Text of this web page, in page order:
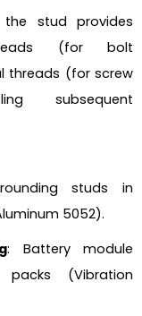
stud provides
(for bolt
threads (for screw
subsequent
studs in
5052).
: Battery module
(Vibration